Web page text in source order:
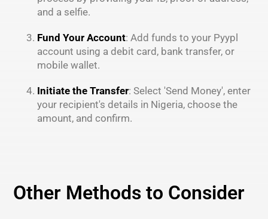
and a selfie.
Fund Your Account: Add funds to your Pyypl
account using a debit card, bank transfer, or
mobile wallet.
Initiate the Transfer: Select 'Send Money', enter
your recipient's details in Nigeria, choose the
amount, and confirm.
Other Methods to Consider